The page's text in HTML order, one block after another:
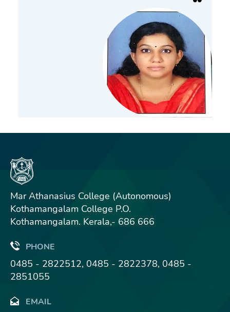
Mar Athanasius College (Autonomous)
Kothamangalam College P.O.
Kothamangalam. Kerala,- 686 666
PHONE
0485 - 2822512, 0485 - 2822378, 0485 -
2851055
EMAIL